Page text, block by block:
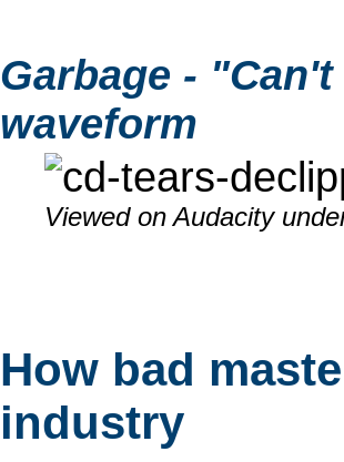
Garbage -
waveform
Viewed on Audacity
How bad
industry